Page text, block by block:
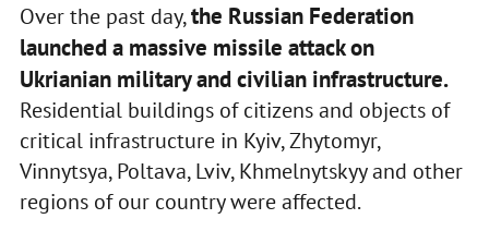
Over the past day,the Russian Federation
launched a massive missile attack on
Ukrianian military and civilian infrastructure.
Residential buildings of citizens and objects of
critical infrastructure in Kyiv, Zhytomyr,
Vinnytsya, Poltava, Lviv, Khmelnytskyy and other
regions of our country were affected.